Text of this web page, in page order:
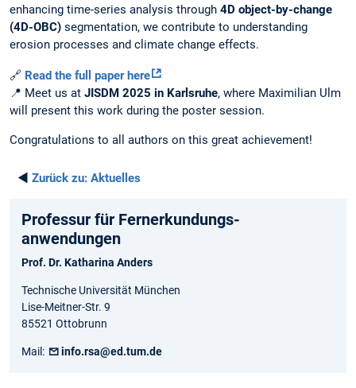
enhancing time-series analysis through 4D object-by-change
(4D-OBC) segmentation, we contribute to understanding
erosion processes and climate change effects.
🔗 Read the full paper here
📍 Meet us at JISDM 2025 in Karlsruhe, where Maximilian Ulm
will present this work during the poster session.
Congratulations to all authors on this great achievement!
◄ Zurück zu: Aktuelles
Professur für Fernerkundungs-
anwendungen
Prof. Dr. Katharina Anders
Technische Universität München
Lise-Meitner-Str. 9
85521 Ottobrunn
Mail: info.rsa@ed.tum.de